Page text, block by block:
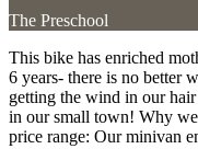
The Preschool
This bike has enriched
6 years- there is no better
getting the wind in our
in our small town! Why
price range: Our minivan